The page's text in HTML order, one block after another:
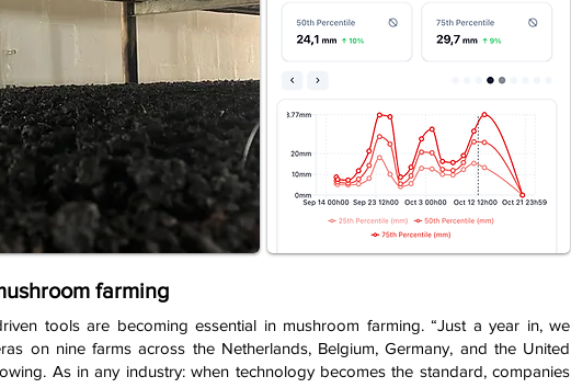
farming
tools are becoming essential in mushroom farming. “Just a year in, we
on nine farms across the Netherlands, Belgium, Germany, and the United
As in any industry: when technology becomes the standard, companies